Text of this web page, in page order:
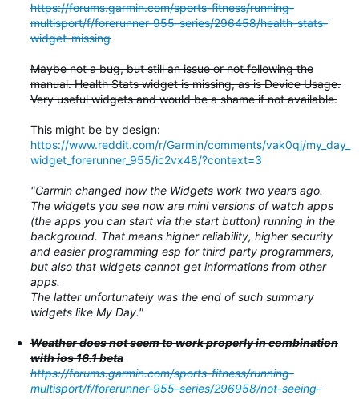
https://forums.garmin.com/sports-fitness/running-
multisport/f/forerunner-955-series/296458/health-stats-
widget-missing
Maybe not a bug, but still an issue or not following the
manual. Health Stats widget is missing, as is Device Usage.
Very useful widgets and would be a shame if not available.
This might be by design:
https://www.reddit.com/r/Garmin/comments/vak0qj/my_day_
widget_forerunner_955/ic2vx48/?context=3
"Garmin changed how the Widgets work two years ago.
The widgets you see now are mini versions of watch apps
(the apps you can start via the start button) running in the
background. That means higher reliability, higher security
and easier programming esp for third party programmers,
but also that widgets cannot get informations from other
apps.
The latter unfortunately was the end of such summary
widgets like My Day."
Weather does not seem to work properly in combination
with ios 16.1 beta
https://forums.garmin.com/sports-fitness/running-
multisport/f/forerunner-955-series/296958/not-seeing-